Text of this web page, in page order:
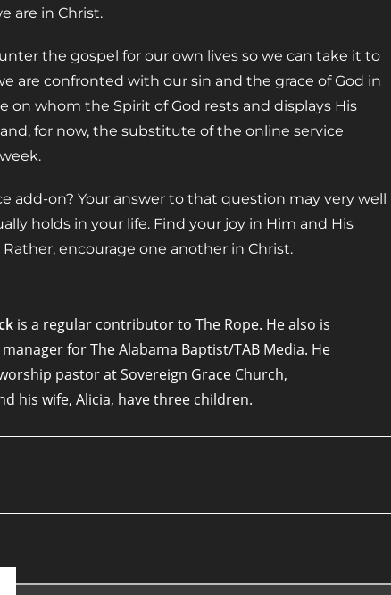
are in Christ.
the gospel for our own lives so we can take it to
are confronted with our sin and the grace of God in
on whom the Spirit of God rests and displays His
for now, the substitute of the online service
add-on? Your answer to that question may very well
holds in your life. Find your joy in Him and His
encourage one another in Christ.
is a regular contributor to The Rope. He also is
for The Alabama Baptist/TAB Media. He
pastor at Sovereign Grace Church,
his wife, Alicia, have three children.